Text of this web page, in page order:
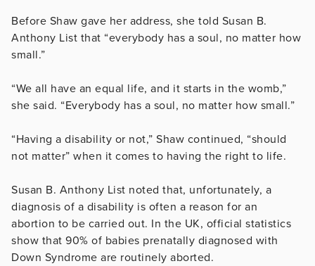
Before Shaw gave her address, she told Susan B.
Anthony List that “everybody has a soul, no matter how
small.”
“We all have an equal life, and it starts in the womb,”
she said. “Everybody has a soul, no matter how small.”
“Having a disability or not,” Shaw continued, “should
not matter” when it comes to having the right to life.
Susan B. Anthony List noted that, unfortunately, a
diagnosis of a disability is often a reason for an
abortion to be carried out. In the UK, official statistics
show that 90% of babies prenatally diagnosed with
Down Syndrome are routinely aborted.